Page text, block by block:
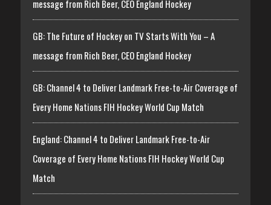
message from Rich Beer, CEO England Hockey
GB: The Future of Hockey on TV Starts With You – A
message from Rich Beer, CEO England Hockey
GB: Channel 4 to Deliver Landmark Free-to-Air Coverage of
Every Home Nations FIH Hockey World Cup Match
England: Channel 4 to Deliver Landmark Free-to-Air
Coverage of Every Home Nations FIH Hockey World Cup
Match